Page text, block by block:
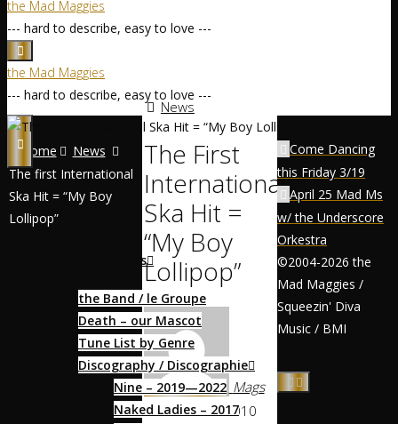
the Mad Maggies
--- hard to describe, easy to love ---
the Mad Maggies
--- hard to describe, easy to love ---
Home / Accueil
About / À Propos
the Band / le Groupe
Death – our Mascot
Tune List by Genre
Discography / Discographie
Nine – 2019—2022
Naked Ladies – 2017
Home
News
The first International
Ska Hit = “My Boy
Lollipop”
News
The First
International
Ska Hit =
“My Boy
Lollipop”
Mags
March 20, 2010
Come Dancing
this Friday 3/19
April 25 Mad Ms
w/ the Underscore
Orkestra
©2004-2026 the
Mad Maggies /
Squeezin' Diva
Music / BMI